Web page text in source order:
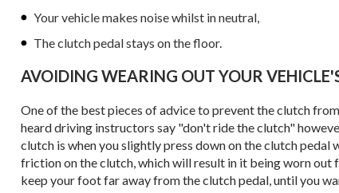
Your vehicle makes noise whilst in neutral,
The clutch pedal stays on the floor.
AVOIDING WEARING OUT YOUR
One of the best pieces of advice to prevent the clutch
heard driving instructors say "don't ride the clutch"
clutch is when you slightly press down on the clutch
friction on the clutch, which will result in it being worn out
keep your foot far away from the clutch pedal, until you